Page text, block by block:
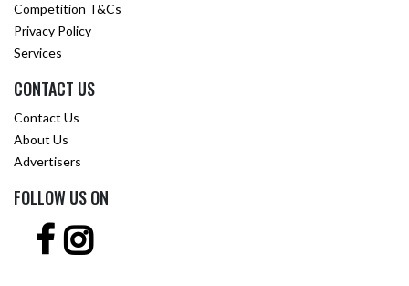
Competition T&Cs
Privacy Policy
Services
CONTACT US
Contact Us
About Us
Advertisers
FOLLOW US ON